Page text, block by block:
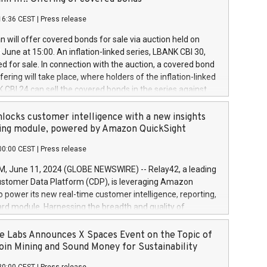
a
and Council of 16 April 2014 (“MAR”) (save for
buyback programmes set out in MAR article 5) and
Delegated Regulation (EU) 2016/1052, also referred
Harbour rules. Trading dayNumber of shares bought
transaction priceAmount DKKAccumulated trading for
June
June
June
CEST Press release
will offer covered bonds for sale via auction held on
at 15:00. An inflation-linked series, LBANK CBI 30,
for sale. In connection with the auction, a covered bond
will take place, where holders of the inflation-linked
CBI 24 can sell the covered bonds in the series against
bought in the above-mentioned auction. The clean
is predefined at 99,594. Expected settlement date is
Covered bonds issued by Landsbankinn are rated A+
the auction. For further information, please call
or email verdbrefamidlun@landsbankinn.is.
customer intelligence with a new insights
module, powered by Amazon QuickSight
CEST Press release
June 11, 2024 (GLOBE NEWSWIRE) -- Relay42, a leading
Data Platform (CDP), is leveraging Amazon
power its new real-time customer intelligence, reporting,
module. Harnessing the breadth and quality of
the new Insights module empowers marketing teams
customer behaviors and gain invaluable insights into
of their marketing programs across all online, offline,
Labs Announces X Spaces Event on the Topic of
Mining and Sound Money for Sustainability